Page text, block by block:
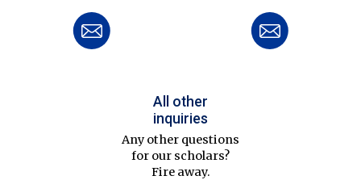
All other
inquiries
Any other questions
for our scholars?
Fire away.